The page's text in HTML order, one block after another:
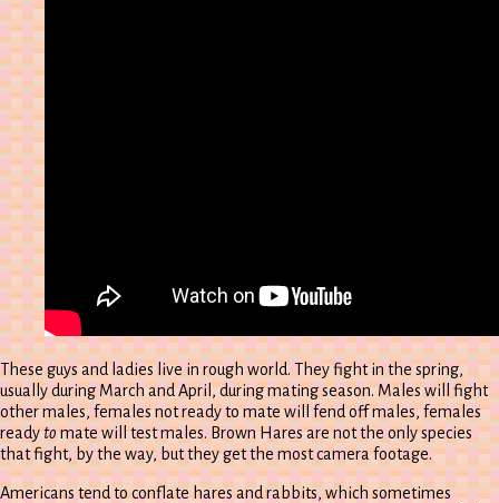
These guys and ladies live in rough world. They fight in the spring,
usually during March and April, during mating season. Males will fight
other males, females not ready to mate will fend off males, females
readytomate will test males. Brown Hares are not the only species
that fight, by the way, but they get the most camera footage.
Americans tend to conflate hares and rabbits, which sometimes